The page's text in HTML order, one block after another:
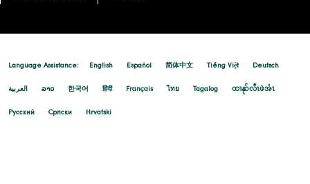
Language Assistance: English Español 简体中文 Tiếng Việt Deutsch
العربية ລາວ 한국어 हिंदी Français ไทย Tagalog ထၢနုာ်လီၤဖဲအံၤ
Русский Cрпски Hrvatski